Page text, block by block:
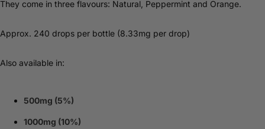
They come in three flavours: Natural, Peppermint and Orange.
Approx. 240 drops per bottle (8.33mg per drop)
Also available in:
500mg (5%)
1000mg (10%)